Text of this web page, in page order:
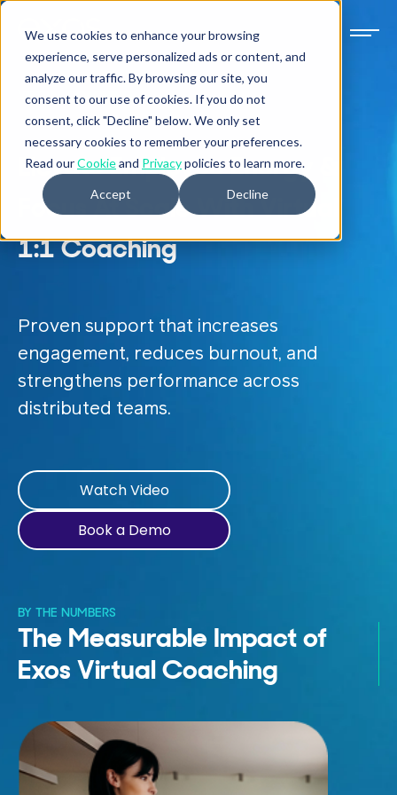
We use cookies to enhance your browsing
experience, serve personalized ads or content, and
analyze our traffic. By browsing our site, you
consent to our use of cookies. If you do not
consent, click "Decline" below. We only set
necessary cookies to remember your preferences.
Read ourCookieand Privacypolicies to learn more.
Accept Decline
VIRTUAL COACHING
Elevate Employee Energy &
Focus At Scale With Virtual
1:1 Coaching
Proven support that increases
engagement, reduces burnout, and
strengthens performance across
distributed teams.
Watch Video
Book a Demo
BY THE NUMBERS
The Measurable Impact of
Exos Virtual Coaching